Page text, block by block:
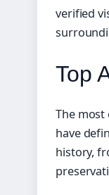
verified
Top
The
have
history,